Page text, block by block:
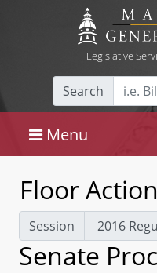
Legislative
Search
Menu
Floor
Session
Senate